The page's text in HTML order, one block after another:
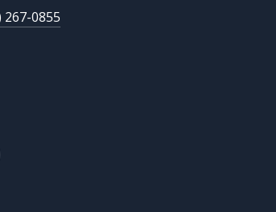
267-0855